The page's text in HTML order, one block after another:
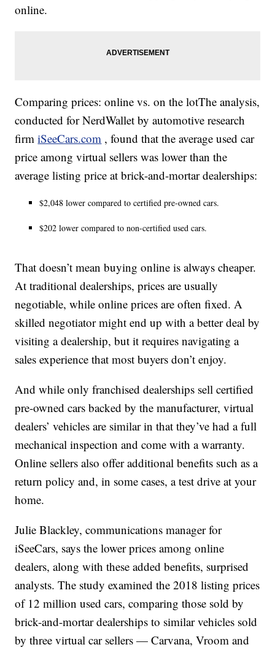
online.
Comparing prices: online vs. on the lotThe analysis,
conducted for NerdWallet by automotive research
firmiSeeCars.com , found that the average used car
price among virtual sellers was lower than the
average listing price at brick-and-mortar dealerships:
$2,048 lower compared to certified pre-owned cars.
$202 lower compared to non-certified used cars.
That doesn’t mean buying online is always cheaper.
At traditional dealerships, prices are usually
negotiable, while online prices are often fixed. A
skilled negotiator might end up with a better deal by
visiting a dealership, but it requires navigating a
sales experience that most buyers don’t enjoy.
And while only franchised dealerships sell certified
pre-owned cars backed by the manufacturer, virtual
dealers’ vehicles are similar in that they’ve had a full
mechanical inspection and come with a warranty.
Online sellers also offer additional benefits such as a
return policy and, in some cases, a test drive at your
home.
Julie Blackley, communications manager for
iSeeCars, says the lower prices among online
dealers, along with these added benefits, surprised
analysts. The study examined the 2018 listing prices
of 12 million used cars, comparing those sold by
brick-and-mortar dealerships to similar vehicles sold
by three virtual car sellers — Carvana, Vroom and